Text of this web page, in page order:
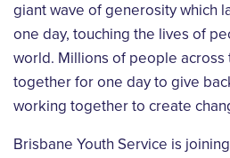
giant wave of generosity which
one day, touching the lives of
world. Millions of people
together for one day to give
working together to create
Brisbane Youth Service is